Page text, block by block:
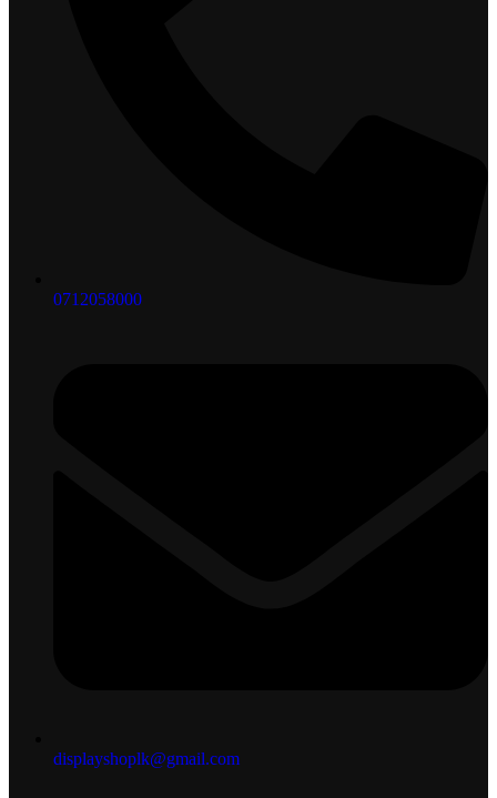
0712058000
displayshoplk@gmail.com